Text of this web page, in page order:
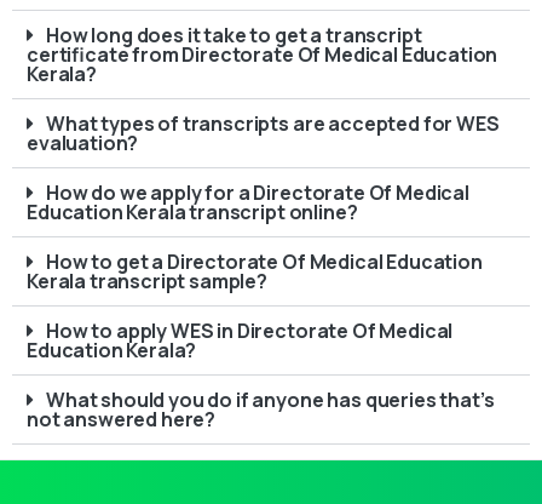
How long does it take to get a transcript
certificate from Directorate Of Medical Education
Kerala?
What types of transcripts are accepted for WES
evaluation?
How do we apply for a Directorate Of Medical
Education Kerala transcript online?
How to get a Directorate Of Medical Education
Kerala transcript sample?
How to apply WES in Directorate Of Medical
Education Kerala?
What should you do if anyone has queries that’s
not answered here?